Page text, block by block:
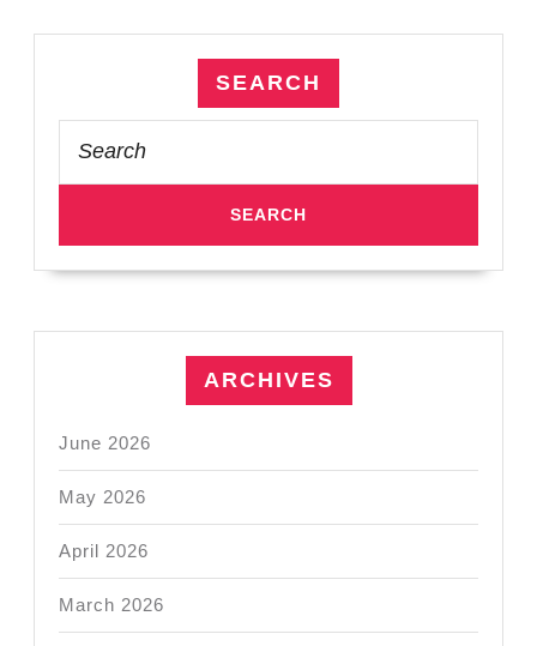
SEARCH
for:
ARCHIVES
June 2026
May 2026
April 2026
March 2026